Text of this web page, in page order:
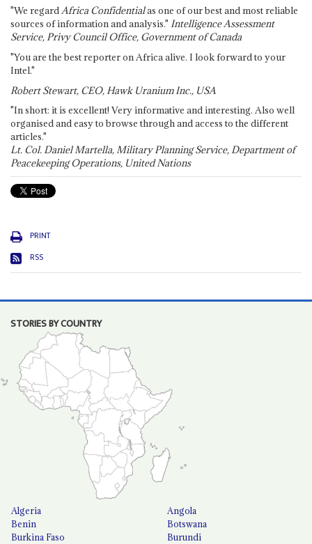
"We regardAfrica Confidentialas one of our best and most reliable
sources of information and analysis." Intelligence Assessment
Service, Privy Council Office, Government of Canada
"You are the best reporter on Africa alive. I look forward to your
Intel."
Robert Stewart, CEO, Hawk Uranium Inc., USA
"In short: it is excellent! Very informative and interesting. Also well
organised and easy to browse through and access to the different
articles."
Lt. Col. Daniel Martella, Military Planning Service, Department of
Peacekeeping Operations, United Nations
PRINT
RSS
STORIES BY COUNTRY
Algeria
Angola
Benin
Botswana
Burkina Faso
Burundi